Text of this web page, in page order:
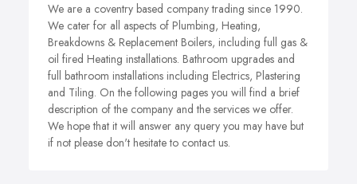
We are a coventry based company trading since 1990.
We cater for all aspects of Plumbing, Heating,
Breakdowns & Replacement Boilers, including full gas &
oil fired Heating installations. Bathroom upgrades and
full bathroom installations including Electrics, Plastering
and Tiling. On the following pages you will find a brief
description of the company and the services we offer.
We hope that it will answer any query you may have but
if not please don't hesitate to contact us.